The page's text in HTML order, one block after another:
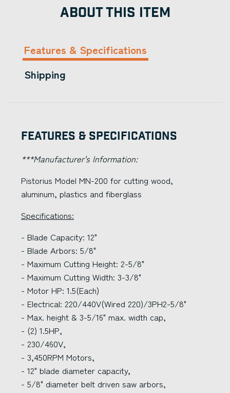
ABOUT THIS ITEM
Features & Specifications
Shipping
Features & Specifications
***Manufacturer's Information:
Pistorius Model MN-200 for cutting wood,
aluminum, plastics and fiberglass
Specifications:
- Blade Capacity: 12"
- Blade Arbors: 5/8"
- Maximum Cutting Height: 2-5/8"
- Maximum Cutting Width: 3-3/8"
- Motor HP: 1.5(Each)
- Electrical: 220/440V(Wired 220)/3PH2-5/8"
- Max. height & 3-5/16" max. width cap,
- (2) 1.5HP,
- 230/460V,
- 3,450RPM Motors,
- 12" blade diameter capacity,
- 5/8" diameter belt driven saw arbors,